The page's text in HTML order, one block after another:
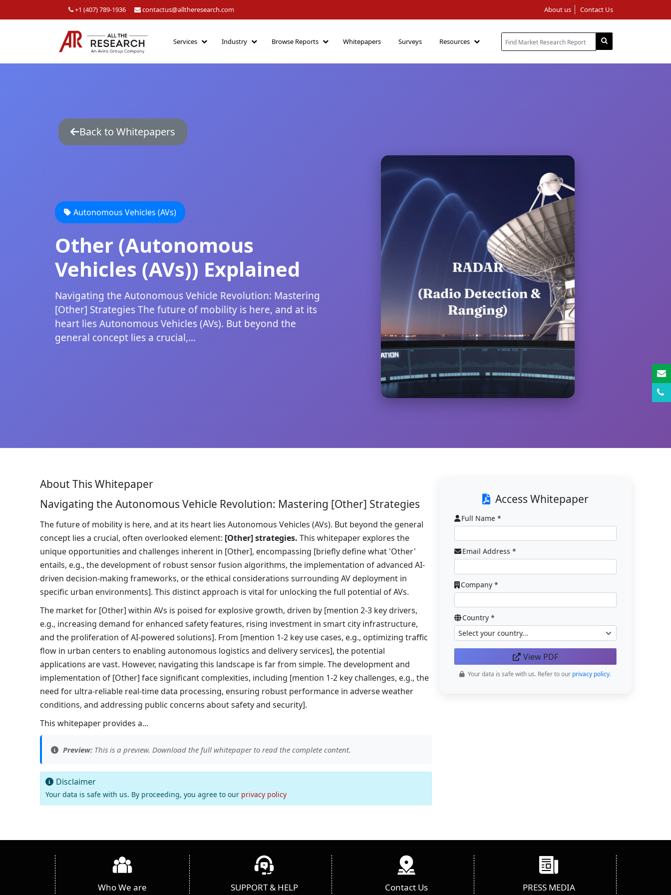
+1 (407) 789-1936 contactus@alltheresearch.com About us Contact Us
Services Industry Browse Reports Whitepapers Surveys Resources
Back to Whitepapers
Autonomous Vehicles (AVs)
Other (Autonomous
Vehicles (AVs)) Explained
Navigating the Autonomous Vehicle Revolution: Mastering
[Other] Strategies The future of mobility is here, and at its
heart lies Autonomous Vehicles (AVs). But beyond the
general concept lies a crucial,...
About This Whitepaper
Navigating the Autonomous Vehicle Revolution: Mastering [Other] Strategies
The future of mobility is here, and at its heart lies Autonomous Vehicles (AVs). But beyond the general
concept lies a crucial, often overlooked element: [Other] strategies. This whitepaper explores the
unique opportunities and challenges inherent in [Other], encompassing [briefly define what 'Other'
entails, e.g., the development of robust sensor fusion algorithms, the implementation of advanced AI-
driven decision-making frameworks, or the ethical considerations surrounding AV deployment in
specific urban environments]. This distinct approach is vital for unlocking the full potential of AVs.
The market for [Other] within AVs is poised for explosive growth, driven by [mention 2-3 key drivers,
e.g., increasing demand for enhanced safety features, rising investment in smart city infrastructure,
and the proliferation of AI-powered solutions]. From [mention 1-2 key use cases, e.g., optimizing traffic
flow in urban centers to enabling autonomous logistics and delivery services], the potential
applications are vast. However, navigating this landscape is far from simple. The development and
implementation of [Other] face significant complexities, including [mention 1-2 key challenges, e.g., the
need for ultra-reliable real-time data processing, ensuring robust performance in adverse weather
conditions, and addressing public concerns about safety and security].
This whitepaper provides a...
Preview:This is a preview. Download the full whitepaper to read the complete content.
Disclaimer
Your data is safe with us. By proceeding, you agree to our privacy policy
Access Whitepaper
Full Name *
Email Address *
Company *
Country *
View PDF
Your data is safe with us. Refer to our privacy policy.
Who We are SUPPORT & HELP Contact Us PRESS MEDIA